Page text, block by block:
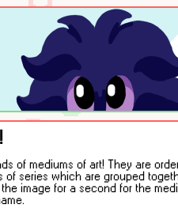
of mediums of art! They are
series which are grouped
image for a second for the